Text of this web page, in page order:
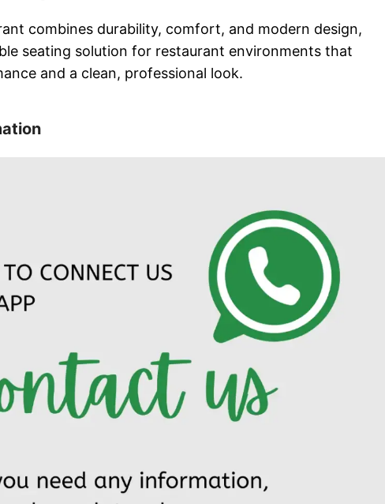
combines durability, comfort, and modern design,
seating solution for restaurant environments that
and a clean, professional look.